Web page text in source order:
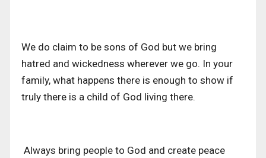
We do claim to be sons of God but we bring
hatred and wickedness wherever we go. In your
family, what happens there is enough to show if
truly there is a child of God living there.
Always bring people to God and create peace